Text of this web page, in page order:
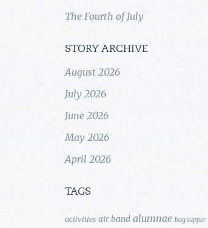
The Fourth of July
STORY ARCHIVE
August 2026
July 2026
June 2026
May 2026
April 2026
TAGS
activities air band alumnae bag supper